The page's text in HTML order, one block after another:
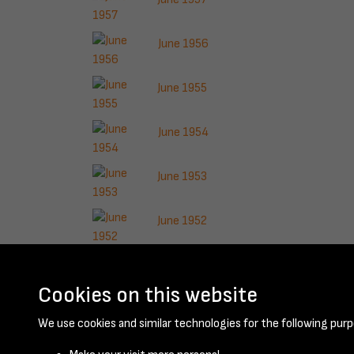
June 1956
June 1955
June 1954
June 1953
June 1952
Cookies on this website
We use cookies and similar technologies for the following